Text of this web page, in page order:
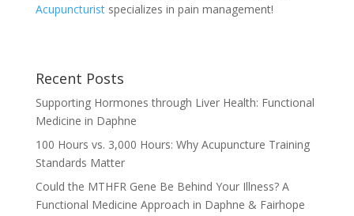
Acupuncturistspecializes in pain management!
Recent Posts
Supporting Hormones through Liver Health: Functional
Medicine in Daphne
100 Hours vs. 3,000 Hours: Why Acupuncture Training
Standards Matter
Could the MTHFR Gene Be Behind Your Illness? A
Functional Medicine Approach in Daphne & Fairhope